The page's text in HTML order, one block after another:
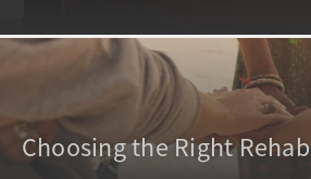
Choosing the Right Rehab